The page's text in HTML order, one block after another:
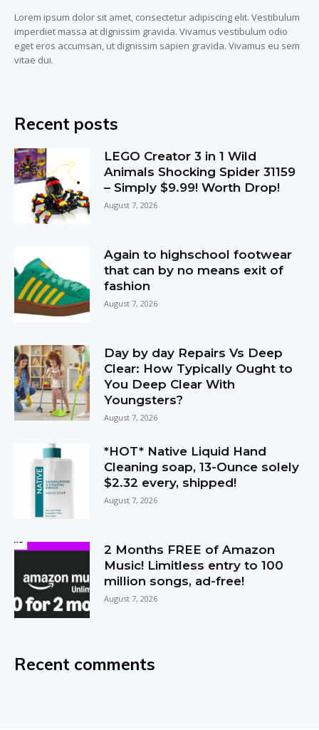
Lorem ipsum dolor sit amet, consectetur adipiscing elit. Vestibulum
imperdiet massa at dignissim gravida. Vivamus vestibulum odio
eget eros accumsan, ut dignissim sapien gravida. Vivamus eu sem
vitae dui.
Recent posts
LEGO Creator 3 in 1 Wild
Animals Shocking Spider 31159
– Simply $9.99! Worth Drop!
August 7, 2026
Again to highschool footwear
that can by no means exit of
fashion
August 7, 2026
Day by day Repairs Vs Deep
Clear: How Typically Ought to
You Deep Clear With
Youngsters?
August 7, 2026
*HOT* Native Liquid Hand
Cleaning soap, 13-Ounce solely
$2.32 every, shipped!
August 7, 2026
2 Months FREE of Amazon
Music! Limitless entry to 100
million songs, ad-free!
August 7, 2026
Recent comments